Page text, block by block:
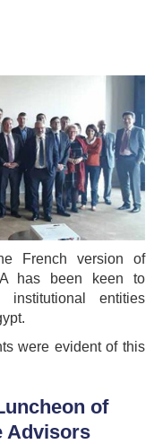
French version of
has been keen to
entities
were evident of this
of
Advisors